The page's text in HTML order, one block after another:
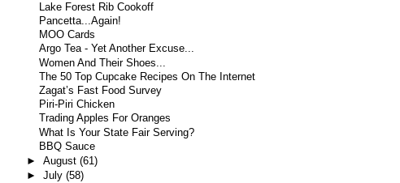
Lake Forest Rib Cookoff
Pancetta...Again!
MOO Cards
Argo Tea - Yet Another Excuse...
Women And Their Shoes...
The 50 Top Cupcake Recipes On The Internet
Zagat’s Fast Food Survey
Piri-Piri Chicken
Trading Apples For Oranges
What Is Your State Fair Serving?
BBQ Sauce
► August (61)
► July (58)